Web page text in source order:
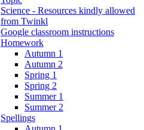
Science - Resources kindly allowed
from Twinkl
Google classroom instructions
Homework
Autumn 1
Autumn 2
Spring 1
Spring 2
Summer 1
Summer 2
Spellings